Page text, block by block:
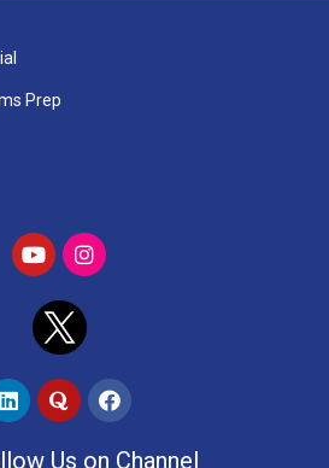
Prep
Us on Channel